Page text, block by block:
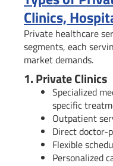
Clinics,
Private healthcare
segments, each
market demands.
1. Private Clinics
Specialized
specific
Outpatient
Direct doctor-
Flexible
Personalized